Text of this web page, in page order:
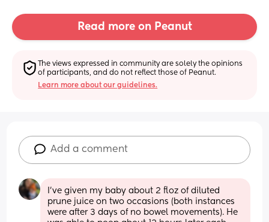
Read more on Peanut
The views expressed in community are solely the opinions
of participants, and do not reflect those of Peanut.
Learn more about our guidelines.
Add a comment
I've given my baby about 2 floz of diluted
prune juice on two occasions (both instances
were after 3 days of no bowel movements). He